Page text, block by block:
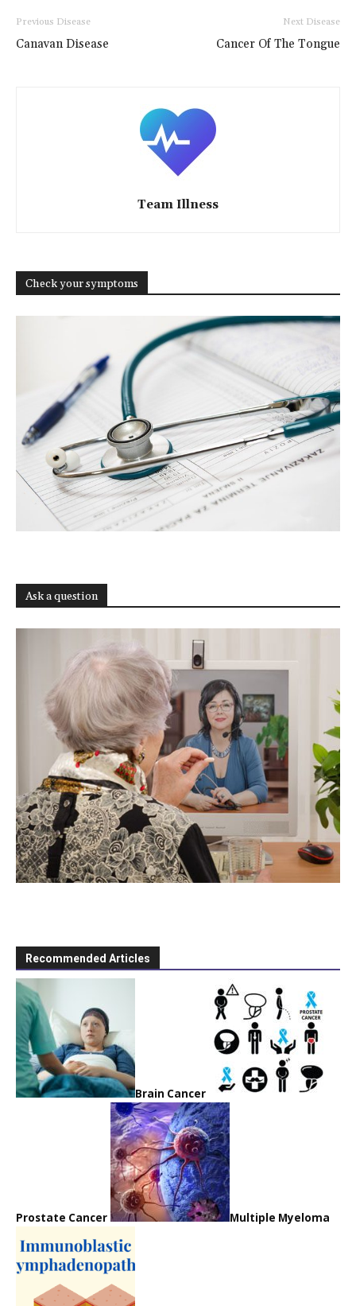
Previous Disease
Canavan Disease
Next Disease
Cancer Of The Tongue
Team Illness
Check your symptoms
Ask a question
Recommended Articles
Brain Cancer
Prostate Cancer Multiple Myeloma